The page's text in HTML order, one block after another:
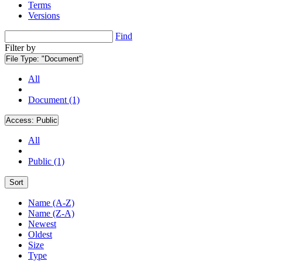
Terms
Versions
Find
Filter by
File Type: "Document"
All
Document (1)
Access: Public
All
Public (1)
Sort
Name (A-Z)
Name (Z-A)
Newest
Oldest
Size
Type